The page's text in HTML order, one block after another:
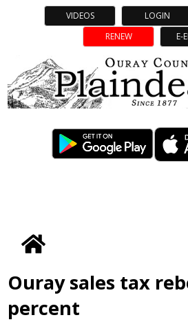
VIDEOS LOGIN
RENEW
E-
Ouray sales tax
percent